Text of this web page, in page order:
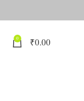
0 ₹0.00